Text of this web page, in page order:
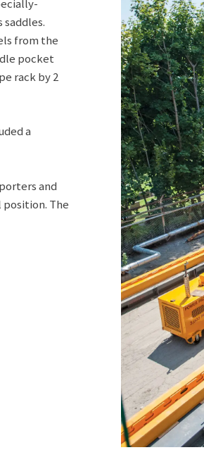
from the
pocket
rack by 2
a
and
position. The